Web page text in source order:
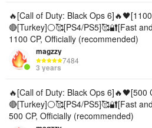
🔥[Call of Duty: Black Ops
🔴[Turkey]⚪🥰[PS4/PS5]🥰🔐[Fast
1100 CP, Officially (recommended)
magzzy
7484
3 years
🔥[Call of Duty: Black Ops 6]🔥🖤[500
🔴[Turkey]⚪🥰[PS4/PS5]🥰🔐[Fast
500 CP, Officially (recommended)